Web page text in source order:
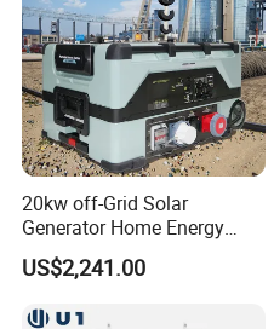
20kw off-Grid Solar
Generator Home Energy
Storage Solar System
US$2,241.00